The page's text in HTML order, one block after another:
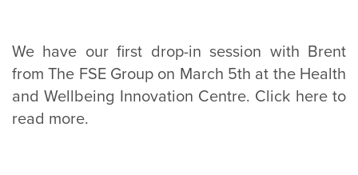
We have our first drop-in session with Brent
from The FSE Group on March 5th at the Health
and Wellbeing Innovation Centre. Click here to
read more.